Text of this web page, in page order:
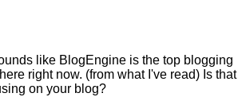
like BlogEngine is the top blogging
right now. (from what I've read) Is that
on your blog?